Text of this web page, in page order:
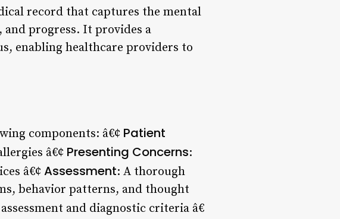
record that captures the mental
and progress. It provides a
enabling healthcare providers to
components: â€¢ Patient
â€¢ Presenting Concerns:
â€¢ Assessment: A thorough
behavior patterns, and thought
and diagnostic criteria â€